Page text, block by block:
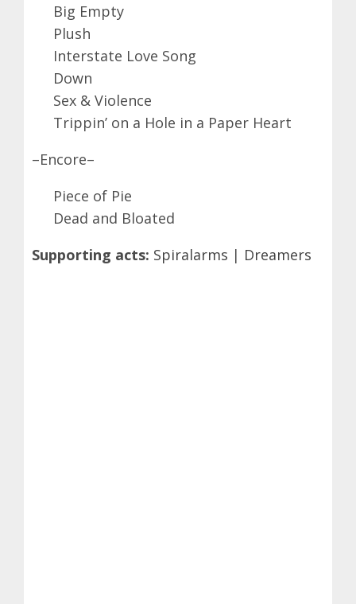
Big Empty
Plush
Interstate Love Song
Down
Sex & Violence
Trippin’ on a Hole in a Paper Heart
–Encore–
Piece of Pie
Dead and Bloated
Supporting acts: Spiralarms | Dreamers